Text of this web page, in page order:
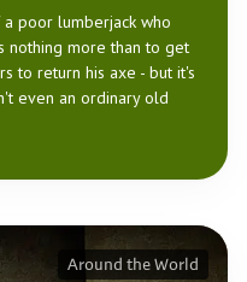
poor lumberjack who
nothing more than to get
to return his axe - but it's
even an ordinary old
Around the World